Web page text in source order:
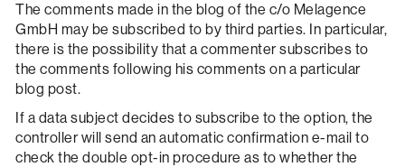
The comments made in the blog of the c/o Melagence
GmbH may be subscribed to by third parties. In particular,
there is the possibility that a commenter subscribes to
the comments following his comments on a particular
blog post.
If a data subject decides to subscribe to the option, the
controller will send an automatic confirmation e-mail to
check the double opt-in procedure as to whether the